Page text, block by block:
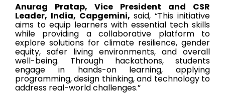
Anurag Pratap, Vice President and CSR
Leader, India, Capgemini, said, “This initiative
aims to equip learners with essential tech skills
while providing a collaborative platform to
explore solutions for climate resilience, gender
equity, safer living environments, and overall
well-being. Through hackathons, students
engage in hands-on learning, applying
programming, design thinking, and technology to
address real-world challenges.”